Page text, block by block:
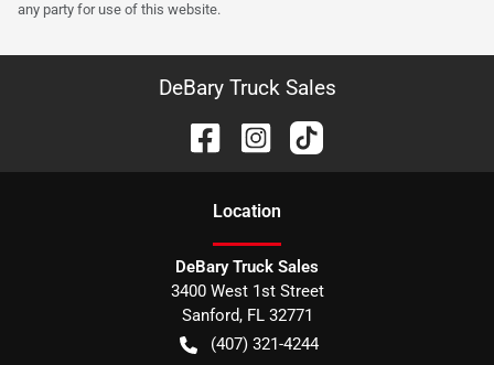
any party for use of this website.
DeBary Truck Sales
Location
DeBary Truck Sales
3400 West 1st Street
Sanford, FL 32771
(407) 321-4244